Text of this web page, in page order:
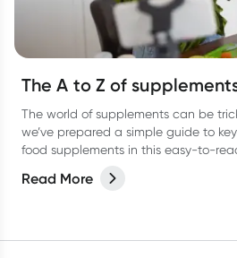
The A to Z of
The world of supplements can be
we’ve prepared a simple guide to
food supplements in this easy-to-
Read More